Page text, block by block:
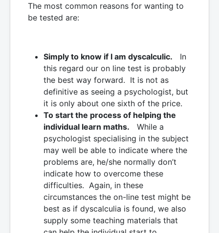
The most common reasons for wanting to
be tested are:
Simply to know if I am dyscalculic. In
this regard our on line test is probably
the best way forward. It is not as
definitive as seeing a psychologist, but
it is only about one sixth of the price.
To start the process of helping the
individual learn maths. While a
psychologist specialising in the subject
may well be able to indicate where the
problems are, he/she normally don’t
indicate how to overcome these
difficulties. Again, in these
circumstances the on-line test might be
best as if dyscalculia is found, we also
supply some teaching materials that